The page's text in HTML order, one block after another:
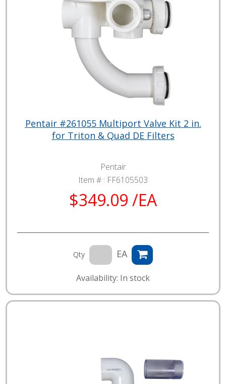
Pentair #261055 Multiport Valve Kit 2 in.
for Triton & Quad DE Filters
Pentair
Item # : FF6105503
$349.09 /EA
Qty EA
Availability: In stock